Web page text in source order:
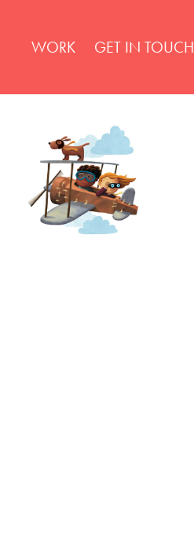
WORK GET IN TOUCH